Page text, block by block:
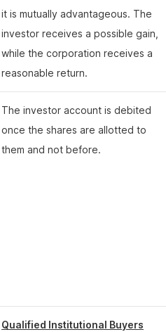
it is mutually advantageous. The
investor receives a possible gain,
while the corporation receives a
reasonable return.
The investor account is debited
once the shares are allotted to
them and not before.
Qualified Institutional Buyers